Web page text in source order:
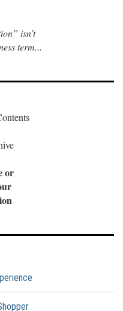
isn’t
term...
or